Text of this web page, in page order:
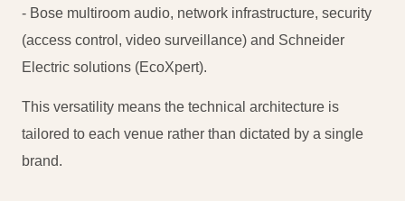
- Bose multiroom audio, network infrastructure, security
(access control, video surveillance) and Schneider
Electric solutions (EcoXpert).
This versatility means the technical architecture is
tailored to each venue rather than dictated by a single
brand.